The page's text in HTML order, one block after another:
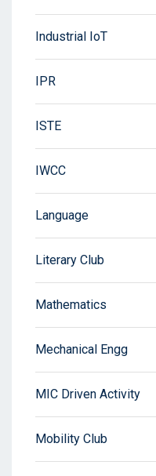
Industrial IoT
IPR
ISTE
IWCC
Language
Literary Club
Mathematics
Mechanical Engg
MIC Driven Activity
Mobility Club